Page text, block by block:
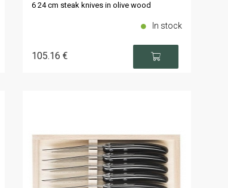
6 24 cm steak knives in olive wood
105.16 €
In stock